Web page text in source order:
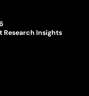
Research Insights